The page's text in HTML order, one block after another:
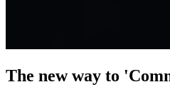
The new way to